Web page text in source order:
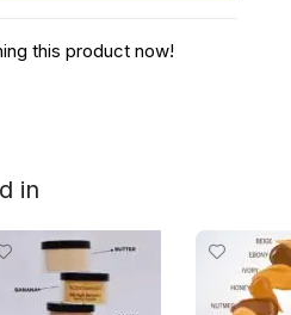
this product now!
in